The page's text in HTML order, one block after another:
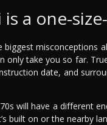
is a one-
misconceptions
only take you so far.
date, and
will have a different
built on or the nearby